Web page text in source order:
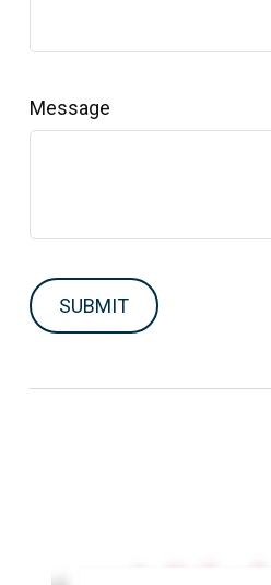
Message